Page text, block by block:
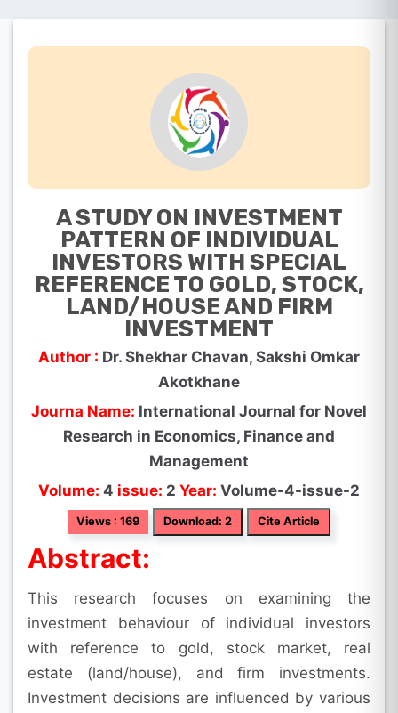
A STUDY ON INVESTMENT
PATTERN OF INDIVIDUAL
INVESTORS WITH SPECIAL
REFERENCE TO GOLD, STOCK,
LAND/HOUSE AND FIRM
INVESTMENT
Author : Dr. Shekhar Chavan, Sakshi Omkar
Akotkhane
Journa Name: International Journal for Novel
Research in Economics, Finance and
Management
Volume: 4 issue: 2 Year: Volume-4-issue-2
Views : 169 Download: 2 Cite Article
Abstract:
This research focuses on examining the
investment behaviour of individual investors
with reference to gold, stock market, real
estate (land/house), and firm investments.
Investment decisions are influenced by various